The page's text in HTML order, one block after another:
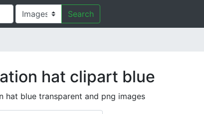
Search
hat clipart blue
hat blue transparent and png images